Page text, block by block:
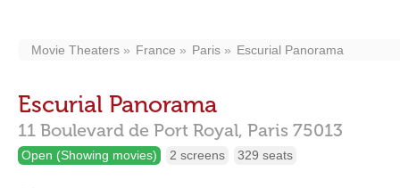
Movie Theaters France Paris Escurial Panorama
Escurial Panorama
11 Boulevard de Port Royal, Paris 75013
Open (Showing movies) 2 screens 329 seats